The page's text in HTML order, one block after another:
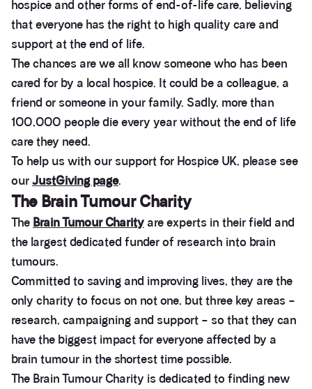
hospice and other forms of end-of-life care, believing
that everyone has the right to high quality care and
support at the end of life.
The chances are we all know someone who has been
cared for by a local hospice. It could be a colleague, a
friend or someone in your family. Sadly, more than
100,000 people die every year without the end of life
care they need.
To help us with our support for Hospice UK, please see
our JustGiving page.
The Brain Tumour Charity
The Brain Tumour Charity are experts in their field and
the largest dedicated funder of research into brain
tumours.
Committed to saving and improving lives, they are the
only charity to focus on not one, but three key areas –
research, campaigning and support – so that they can
have the biggest impact for everyone affected by a
brain tumour in the shortest time possible.
The Brain Tumour Charity is dedicated to finding new